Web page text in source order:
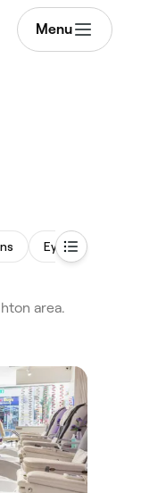
Menu
Eyebrow Wax
area.